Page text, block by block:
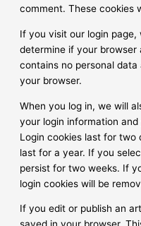
comment. These cookies
If you visit our login
determine if your browser
contains no personal
your browser.
When you log in, we will
your login information
Login cookies last for two
last for a year. If you
persist for two weeks. If
login cookies will be
If you edit or publish an